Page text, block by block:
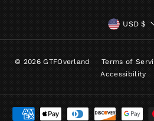
USD $
© 2026 GTFOverland Terms of
Accessibility